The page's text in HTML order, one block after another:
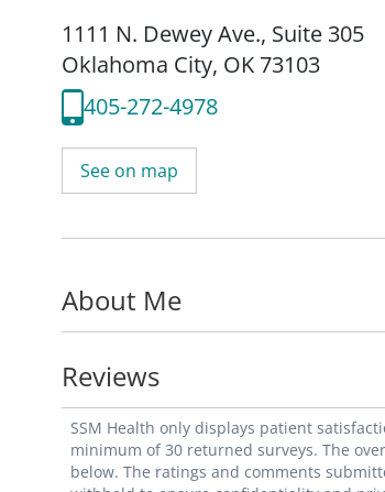
1111 N. Dewey Ave., Suite 305
Oklahoma City, OK 73103
405-272-4978
See on map
About Me
Reviews
SSM Health only displays patient
minimum of 30 returned surveys. The
below. The ratings and comments